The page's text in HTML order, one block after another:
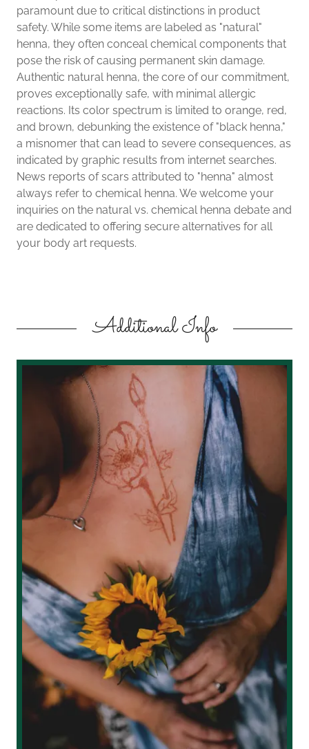
paramount due to critical distinctions in product
safety. While some items are labeled as "natural"
henna, they often conceal chemical components that
pose the risk of causing permanent skin damage.
Authentic natural henna, the core of our commitment,
proves exceptionally safe, with minimal allergic
reactions. Its color spectrum is limited to orange, red,
and brown, debunking the existence of "black henna,"
a misnomer that can lead to severe consequences, as
indicated by graphic results from internet searches.
News reports of scars attributed to "henna" almost
always refer to chemical henna. We welcome your
inquiries on the natural vs. chemical henna debate and
are dedicated to offering secure alternatives for all
your body art requests.
Additional Info